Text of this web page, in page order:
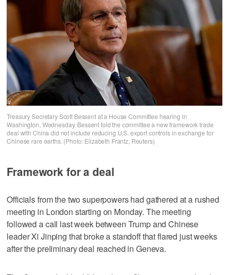
Treasury Secretary Scott Bessent at a House Committee hearing in
Washington, Wednesday. Bessent told the committee a new framework trade
deal with China did not include reducing U.S. export controls in exchange for
Chinese rare earths. (Photo: Elizabeth Frantz, Reuters)
Framework for a deal
Officials from the two superpowers had gathered at a rushed
meeting in London starting on Monday. The meeting
followed a call last week between Trump and Chinese
leader Xi Jinping that broke a standoff that flared just weeks
after the preliminary deal reached in Geneva.